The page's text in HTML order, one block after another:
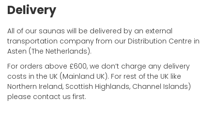
Delivery
All of our saunas will be delivered by an external
transportation company from our Distribution Centre in
Asten (The Netherlands).
For orders above £600, we don’t charge any delivery
costs in the UK (Mainland UK). For rest of the UK like
Northern Ireland, Scottish Highlands, Channel Islands)
please contact us first.